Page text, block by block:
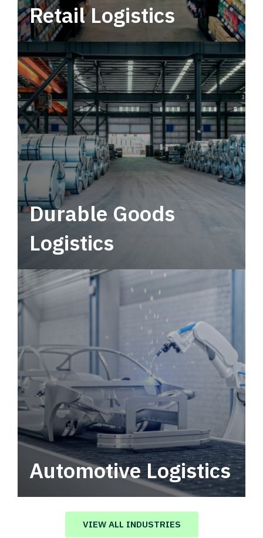
Retail Logistics
Leverage multimodal solutions within a
tactical network for consistent, year-round
service.
Durable Goods
Logistics
Automotive Logistics
Automotive logistics solutions that drive
value in your supply chain.
VIEW ALL INDUSTRIES